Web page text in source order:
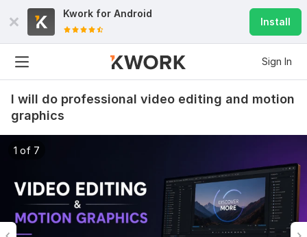
Kwork for Android
Install
Sign In
I will do professional video editing and motion
graphics
1 of 7